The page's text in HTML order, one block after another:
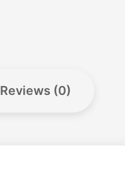
Reviews (0)